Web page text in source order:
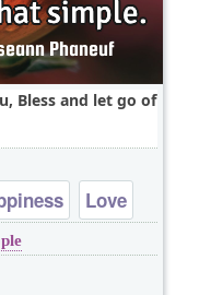
Bless and let go of
Love